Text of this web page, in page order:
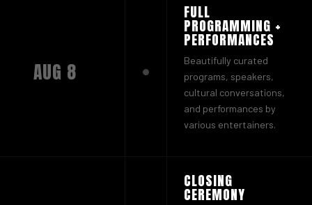
AUG 8
FULL
PROGRAMMING +
PERFORMANCES
Beautifully curated
programs, speakers,
cultural conversations,
and performances by
various entertainers.
CLOSING
CEREMONY